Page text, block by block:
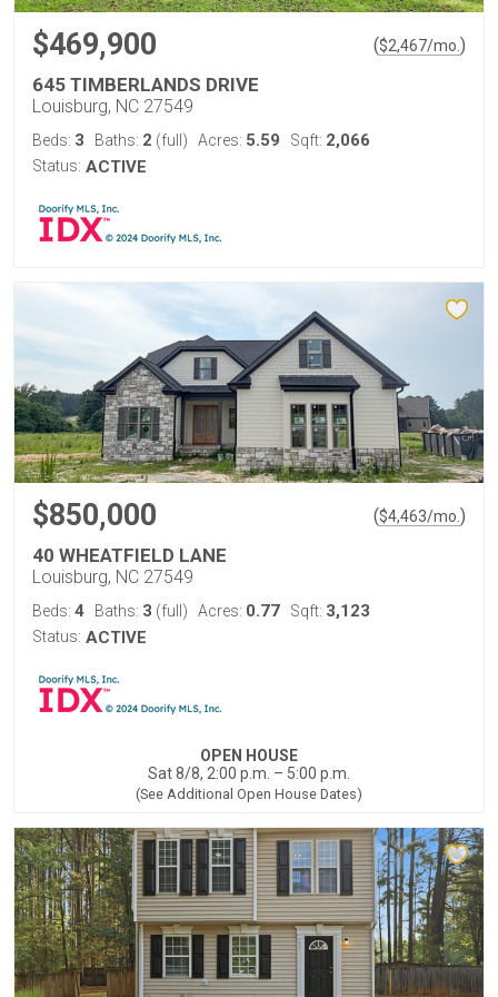
$469,900 ($2,467/mo. )
645 TIMBERLANDS DRIVE
Louisburg, NC 27549
Beds: 3 Baths: 2 (full) Acres: 5.59 Sqft: 2,066
Status: ACTIVE
$850,000 ($4,463/mo. )
40 WHEATFIELD LANE
Louisburg, NC 27549
Beds: 4 Baths: 3 (full) Acres: 0.77 Sqft: 3,123
Status: ACTIVE
OPEN HOUSE
Sat 8/8, 2:00 p.m. – 5:00 p.m.
(See Additional Open House Dates)